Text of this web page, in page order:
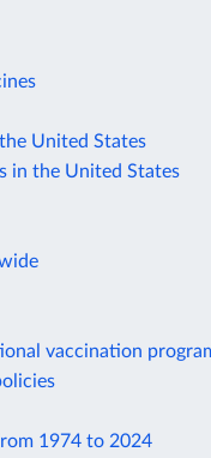
United States
in the United States
vaccination
1974 to 2024